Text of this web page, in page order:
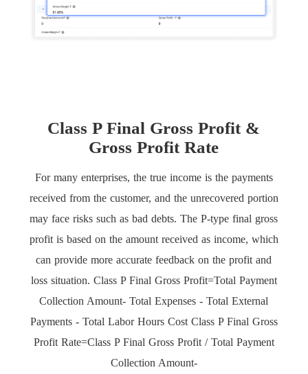
Class P Final Gross Profit &
Gross Profit Rate
For many enterprises, the true income is the payments
received from the customer, and the unrecovered portion
may face risks such as bad debts. The P-type final gross
profit is based on the amount received as income, which
can provide more accurate feedback on the profit and
loss situation. Class P Final Gross Profit=Total Payment
Collection Amount- Total Expenses - Total External
Payments - Total Labor Hours Cost Class P Final Gross
Profit Rate=Class P Final Gross Profit / Total Payment
Collection Amount-